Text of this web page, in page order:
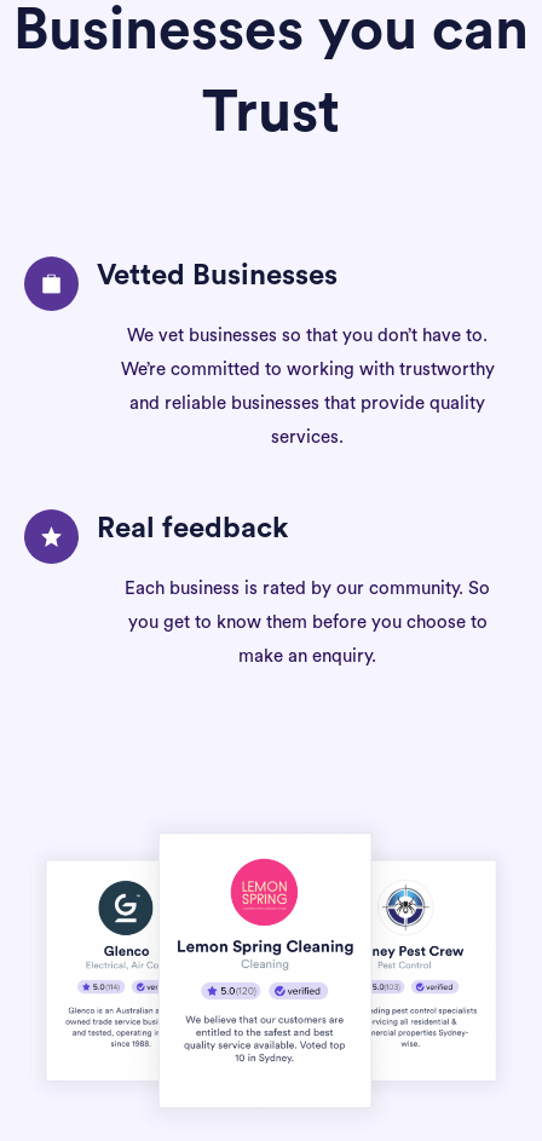
Businesses you can
Trust
Vetted Businesses
We vet businesses so that you don’t have to.
We’re committed to working with trustworthy
and reliable businesses that provide quality
services.
Real feedback
Each business is rated by our community. So
you get to know them before you choose to
make an enquiry.